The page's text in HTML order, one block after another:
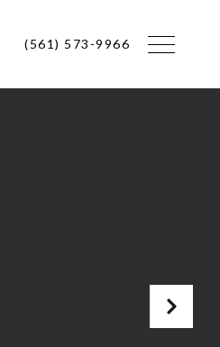
(561) 573-9966